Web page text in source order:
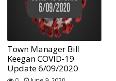
Town Manager Bill
Keegan COVID-19
Update 6/09/2020